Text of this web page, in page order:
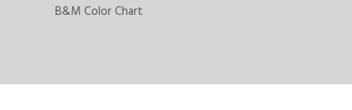
B&M Color Chart